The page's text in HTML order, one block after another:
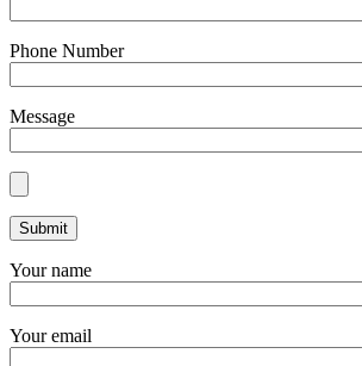
Phone Number
Message
Your name
Your email